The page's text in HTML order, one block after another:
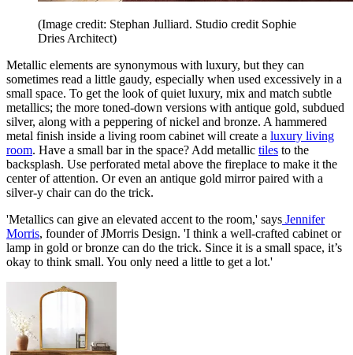
(Image credit: Stephan Julliard. Studio credit Sophie
Dries Architect)
Metallic elements are synonymous with luxury, but they can
sometimes read a little gaudy, especially when used excessively in a
small space. To get the look of quiet luxury, mix and match subtle
metallics; the more toned-down versions with antique gold, subdued
silver, along with a peppering of nickel and bronze. A hammered
metal finish inside a living room cabinet will create a luxury living
room. Have a small bar in the space? Add metallic tiles to the
backsplash. Use perforated metal above the fireplace to make it the
center of attention. Or even an antique gold mirror paired with a
silver-y chair can do the trick.
'Metallics can give an elevated accent to the room,' says Jennifer
Morris, founder of JMorris Design. 'I think a well-crafted cabinet or
lamp in gold or bronze can do the trick. Since it is a small space, it’s
okay to think small. You only need a little to get a lot.'